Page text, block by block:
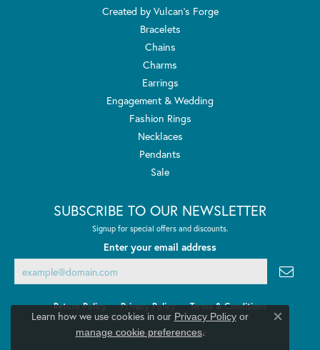
Created by Vulcan's Forge
Bracelets
Chains
Charms
Earrings
Engagement & Wedding
Fashion Rings
Necklaces
Pendants
Sale
SUBSCRIBE TO OUR NEWSLETTER
Signup for special offers and discounts.
Enter your email address
Return Policy Privacy Policy Terms & Conditions
Accessibility Statement
Learn how we use cookies in our Privacy Policyor
manage cookie preferences.
Close